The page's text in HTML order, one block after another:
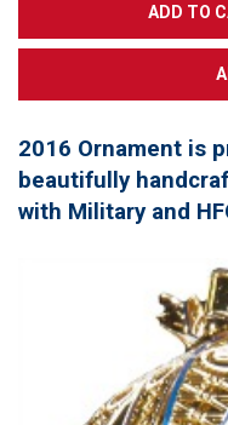
2016 Ornament is
beautifully
with Military and